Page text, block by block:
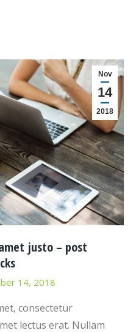
Nov
14
2018
justo – post
14, 2018
consectetur
lectus erat. Nullam